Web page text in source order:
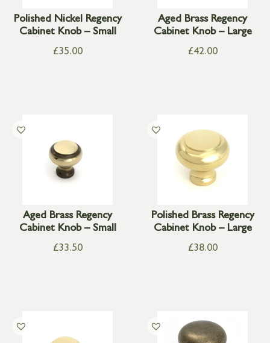
Polished Nickel Regency
Cabinet Knob – Small
£35.00
Aged Brass Regency
Cabinet Knob – Large
£42.00
Aged Brass Regency
Cabinet Knob – Small
£33.50
Polished Brass Regency
Cabinet Knob – Large
£38.00